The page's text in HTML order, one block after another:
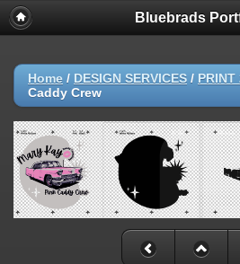
Bluebrads
Home / DESIGN SERVICES / PRINT
Caddy Crew